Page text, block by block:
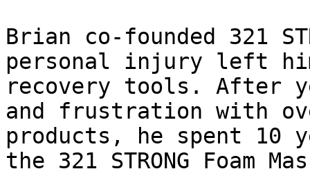
Brian co-founded 321
personal injury left
recovery tools. After
and frustration with
products, he spent 10
the 321 STRONG Foam